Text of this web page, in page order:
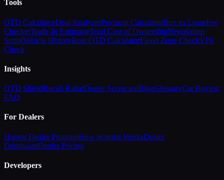
Tools
OTD CalculatorDeal AnalyzerPayment CalculatorBuy vs LeaseFee
CheckerTrade-In EstimatorTotal Cost of OwnershipNegotiation
ScriptVehicle HistoryBoat OTD CalculatorFlood Zone CheckVIN
Check
Insights
OTD ShieldRecall RadarDealer ScorecardBlogGlossaryCar Buying
FAQ
For Dealers
Honest Dealer ProgramHow Scoring WorksDealer
DashboardDealer Pricing
Developers